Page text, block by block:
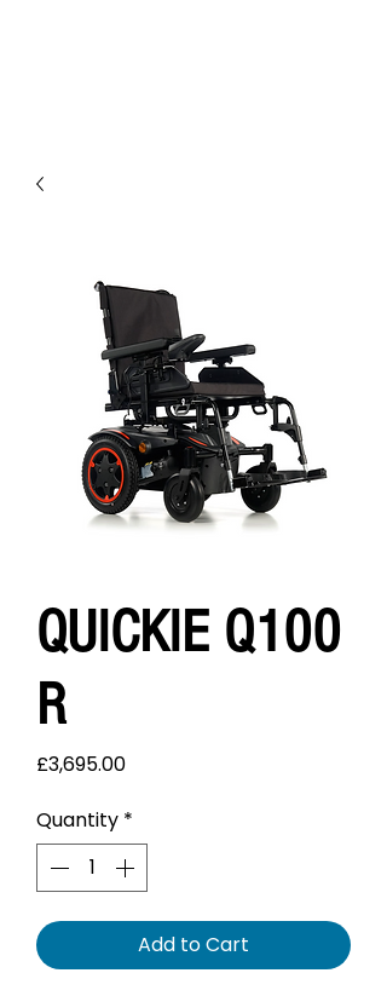
QUICKIE Q100
R
£3,695.00Price
Quantity *
Add to Cart